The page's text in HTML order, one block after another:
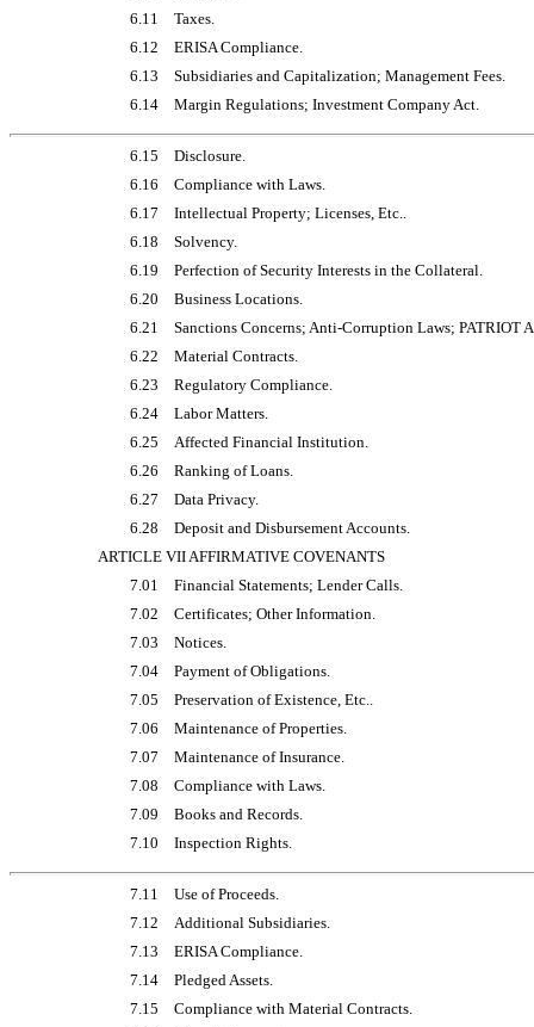
6.11
Taxes.
6.12
ERISA Compliance.
6.13
Subsidiaries and Capitalization; Management Fees.
6.14
Margin Regulations; Investment Company Act.
6.15
Disclosure.
6.16
Compliance with Laws.
6.17
Intellectual Property; Licenses, Etc..
6.18
Solvency.
6.19
Perfection of Security Interests in the Collateral.
6.20
Business Locations.
6.21
Sanctions Concerns; Anti-Corruption Laws; PATRIOT
6.22
Material Contracts.
6.23
Regulatory Compliance.
6.24
Labor Matters.
6.25
Affected Financial Institution.
6.26
Ranking of Loans.
6.27
Data Privacy.
6.28
Deposit and Disbursement Accounts.
ARTICLE VII AFFIRMATIVE COVENANTS
7.01
Financial Statements; Lender Calls.
7.02
Certificates; Other Information.
7.03
Notices.
7.04
Payment of Obligations.
7.05
Preservation of Existence, Etc..
7.06
Maintenance of Properties.
7.07
Maintenance of Insurance.
7.08
Compliance with Laws.
7.09
Books and Records.
7.10
Inspection Rights.
7.11
Use of Proceeds.
7.12
Additional Subsidiaries.
7.13
ERISA Compliance.
7.14
Pledged Assets.
7.15
Compliance with Material Contracts.